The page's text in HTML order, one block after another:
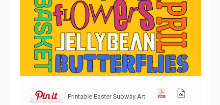
Printable Easter Subway Art